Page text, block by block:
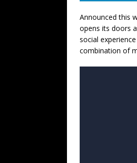
Announced this
opens its doors
social
combination of